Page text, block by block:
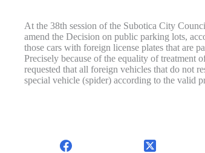
At the 38th session of the Subotica City
amend the Decision on public parking lots,
those cars with foreign license plates that are
Precisely because of the equality of treatment
requested that all foreign vehicles that do not
special vehicle (spider) according to the valid